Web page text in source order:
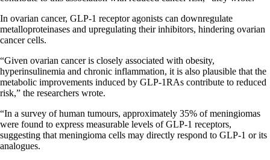
In ovarian cancer, GLP-1 receptor agonists can downregulate
metalloproteinases and upregulating their inhibitors, hindering ovarian
cancer cells.
“Given ovarian cancer is closely associated with obesity,
hyperinsulinemia and chronic inflammation, it is also plausible that the
metabolic improvements induced by GLP-1RAs contribute to reduced
risk,” the researchers wrote.
“In a survey of human tumours, approximately 35% of meningiomas
were found to express measurable levels of GLP-1 receptors,
suggesting that meningioma cells may directly respond to GLP-1 or its
analogues.